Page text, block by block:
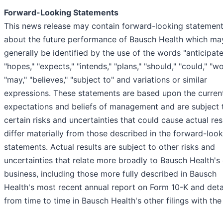
Forward-Looking Statements
This news release may contain forward-looking
about the future performance of Bausch Health which
generally be identified by the use of the words
"hopes," "expects," "intends," "plans," "should," "could,"
"may," "believes," "subject to" and variations or similar
expressions. These statements are based upon the
expectations and beliefs of management and are subject
certain risks and uncertainties that could cause actual
differ materially from those described in the forward-
statements. Actual results are subject to other risks and
uncertainties that relate more broadly to Bausch Health's
business, including those more fully described in Bausch
Health's most recent annual report on Form 10-K and
from time to time in Bausch Health's other filings with the